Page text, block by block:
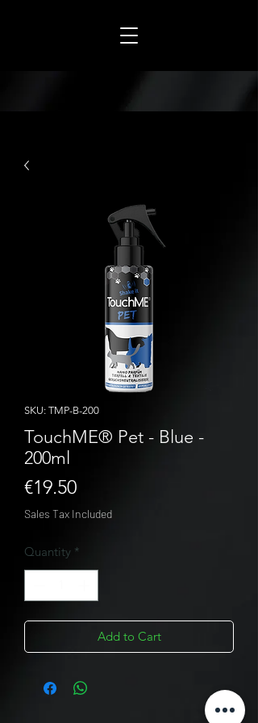
SKU: TMP-B-200
TouchME® Pet - Blue -
200ml
€19.50Price
Sales Tax Included
Quantity *
Add to Cart